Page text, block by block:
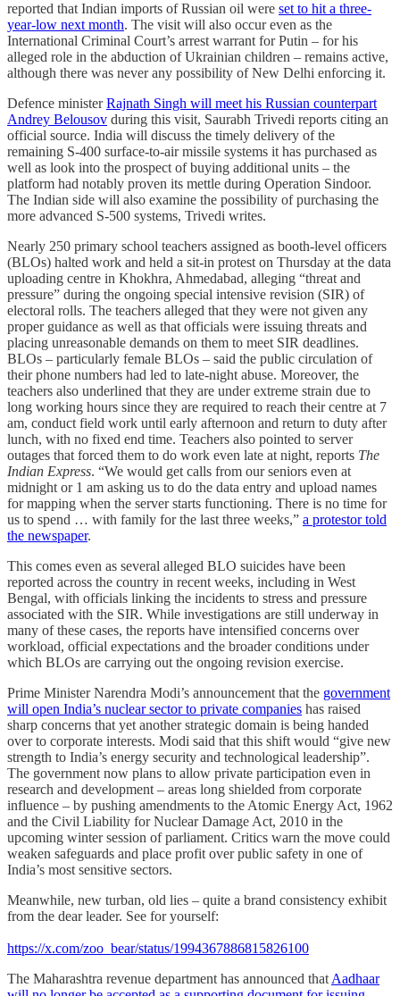
reported that Indian imports of Russian oil were set to hit a three-
year-low next month. The visit will also occur even as the
International Criminal Court’s arrest warrant for Putin – for his
alleged role in the abduction of Ukrainian children – remains active,
although there was never any possibility of New Delhi enforcing it.
Defence ministerRajnath Singh will meet his Russian counterpart
Andrey Belousov during this visit, Saurabh Trivedi reports citing an
official source. India will discuss the timely delivery of the
remaining S-400 surface-to-air missile systems it has purchased as
well as look into the prospect of buying additional units – the
platform had notably proven its mettle during Operation Sindoor.
The Indian side will also examine the possibility of purchasing the
more advanced S-500 systems, Trivedi writes.
Nearly 250 primary school teachers assigned as booth-level officers
(BLOs) halted work and held a sit-in protest on Thursday at the data
uploading centre in Khokhra, Ahmedabad, alleging “threat and
pressure” during the ongoing special intensive revision (SIR) of
electoral rolls. The teachers alleged that they were not given any
proper guidance as well as that officials were issuing threats and
placing unreasonable demands on them to meet SIR deadlines.
BLOs – particularly female BLOs – said the public circulation of
their phone numbers had led to late-night abuse. Moreover, the
teachers also underlined that they are under extreme strain due to
long working hours since they are required to reach their centre at 7
am, conduct field work until early afternoon and return to duty after
lunch, with no fixed end time. Teachers also pointed to server
outages that forced them to do work even late at night, reports The
Indian Express. “We would get calls from our seniors even at
midnight or 1 am asking us to do the data entry and upload names
for mapping when the server starts functioning. There is no time for
us to spend … with family for the last three weeks,” a protestor told
the newspaper.
This comes even as several alleged BLO suicides have been
reported across the country in recent weeks, including in West
Bengal, with officials linking the incidents to stress and pressure
associated with the SIR. While investigations are still underway in
many of these cases, the reports have intensified concerns over
workload, official expectations and the broader conditions under
which BLOs are carrying out the ongoing revision exercise.
Prime Minister Narendra Modi’s announcement that the government
will open India’s nuclear sector to private companies has raised
sharp concerns that yet another strategic domain is being handed
over to corporate interests. Modi said that this shift would “give new
strength to India’s energy security and technological leadership”.
The government now plans to allow private participation even in
research and development – areas long shielded from corporate
influence – by pushing amendments to the Atomic Energy Act, 1962
and the Civil Liability for Nuclear Damage Act, 2010 in the
upcoming winter session of parliament. Critics warn the move could
weaken safeguards and place profit over public safety in one of
India’s most sensitive sectors.
Meanwhile, new turban, old lies – quite a brand consistency exhibit
from the dear leader. See for yourself:
https://x.com/zoo_bear/status/1994367886815826100
The Maharashtra revenue department has announced thatAadhaar